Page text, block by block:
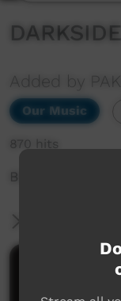
Added by
Our Music
870 hits
Bidyadanga
More
Comments